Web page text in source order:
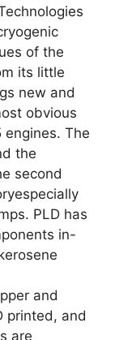
of the
its little
new and
obvious
engines. The
the
second
PLD has
in-
and
printed, and
are